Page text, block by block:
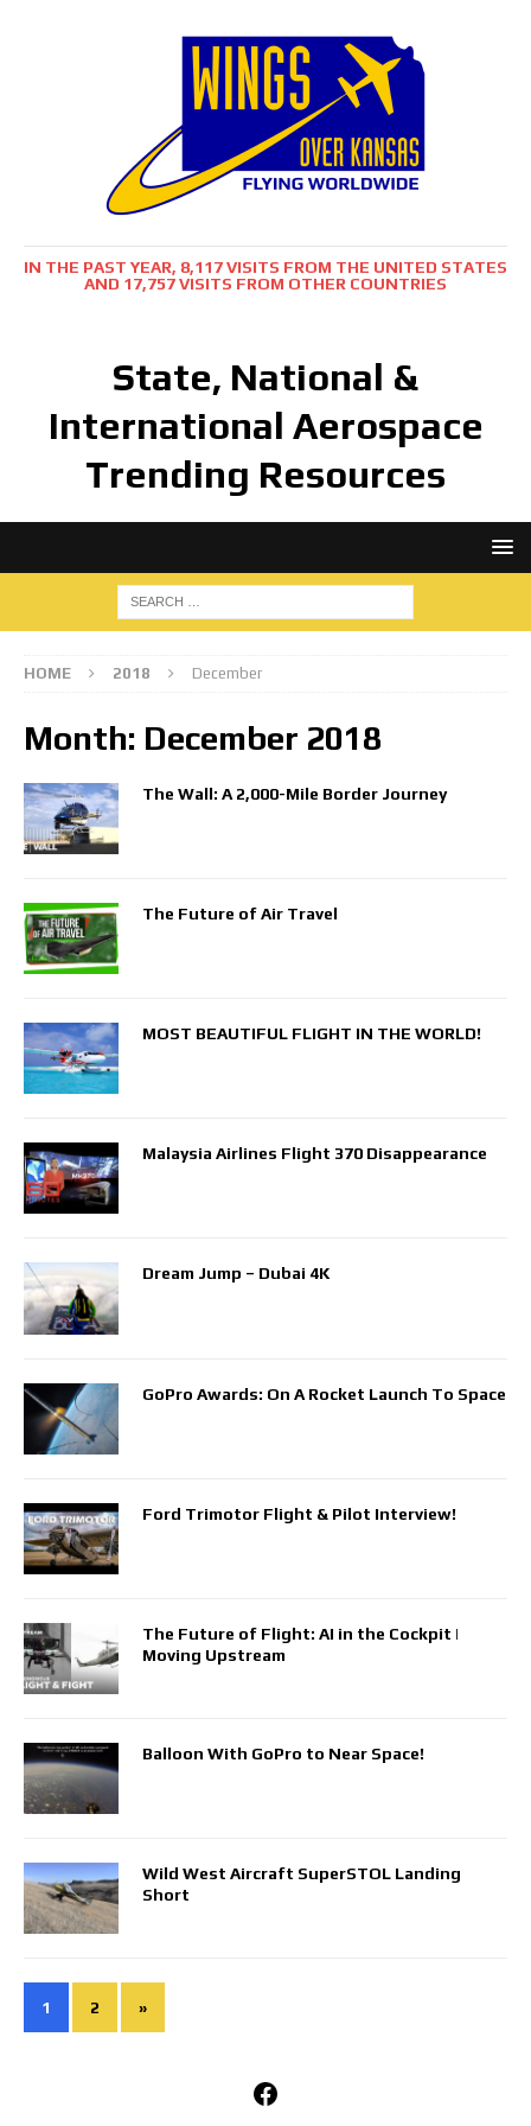
IN THE PAST YEAR, 8,117 VISITS FROM THE UNITED STATES
AND 17,757 VISITS FROM OTHER COUNTRIES
State, National &
International Aerospace
Trending Resources
HOME 2018 December
Month: December 2018
The Wall: A 2,000-Mile Border Journey
The Future of Air Travel
MOST BEAUTIFUL FLIGHT IN THE WORLD!
Malaysia Airlines Flight 370 Disappearance
Dream Jump – Dubai 4K
GoPro Awards: On A Rocket Launch To Space
Ford Trimotor Flight & Pilot Interview!
The Future of Flight: AI in the Cockpit |
Moving Upstream
Balloon With GoPro to Near Space!
Wild West Aircraft SuperSTOL Landing
Short
1 2 »
Facebook